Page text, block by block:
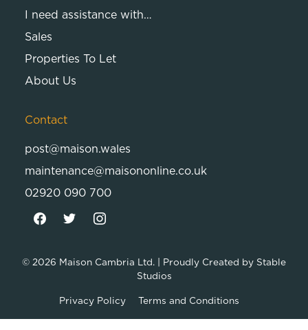
I need assistance with…
Sales
Properties To Let
About Us
Contact
post@maison.wales
maintenance@maisononline.co.uk
02920 090 700
© 2026 Maison Cambria Ltd. | Proudly Created by Stable
Studios
Privacy Policy Terms and Conditions